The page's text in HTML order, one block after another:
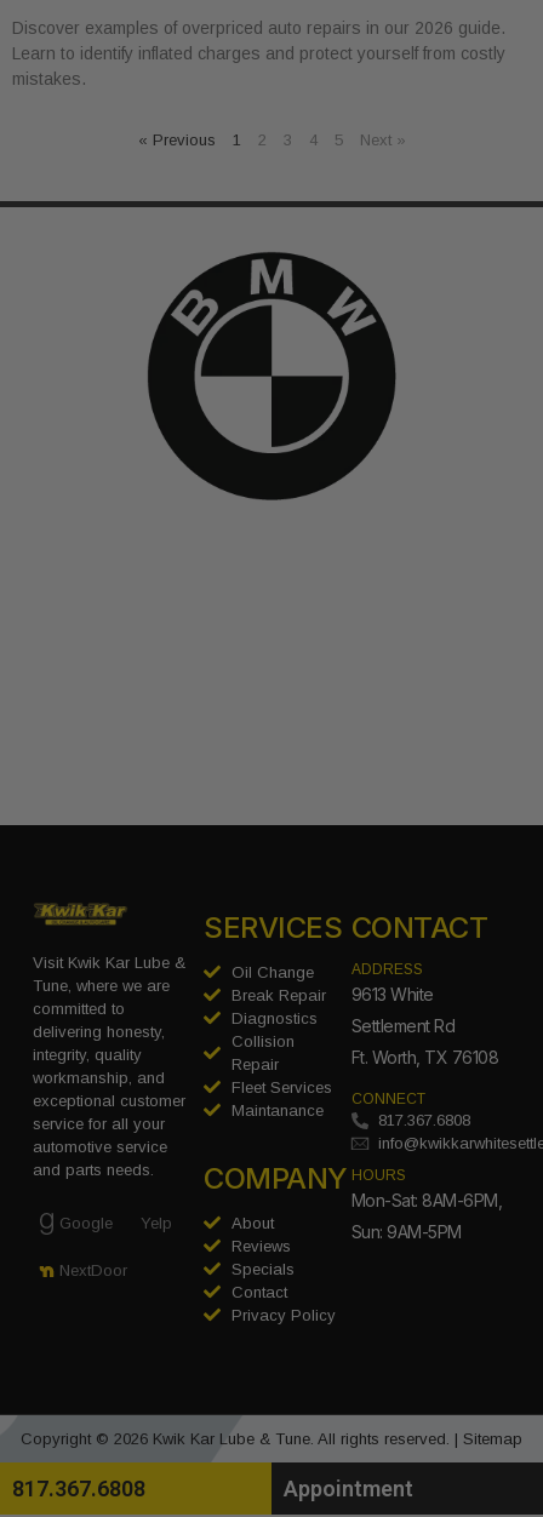
Discover examples of overpriced auto repairs in our 2026 guide.
Learn to identify inflated charges and protect yourself from costly
mistakes.
« Previous 1 2 3 4 5 Next »
Visit Kwik Kar Lube &
Tune, where we are
committed to
delivering honesty,
integrity, quality
workmanship, and
exceptional customer
service for all your
automotive service
and parts needs.
Google Yelp
NextDoor
SERVICES
Oil Change
Break Repair
Diagnostics
Collision
Repair
Fleet Services
Maintanance
COMPANY
About
Reviews
Specials
Contact
Privacy Policy
CONTACT
ADDRESS
9613 White
Settlement Rd
Ft. Worth, TX 76108
CONNECT
817.367.6808
HOURS
Mon-Sat: 8AM-6PM,
Sun: 9AM-5PM
Copyright © 2026 Kwik Kar Lube & Tune. All rights reserved. | Sitemap
817.367.6808 Appointment